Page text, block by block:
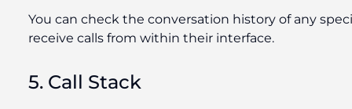
You can check the conversation history of any
receive calls from within their interface.
5. Call Stack